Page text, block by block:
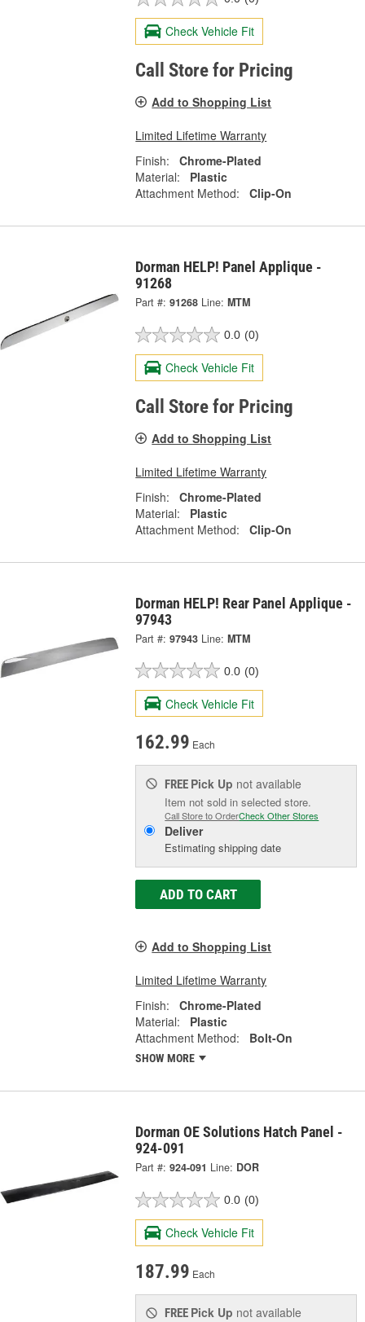
Check Vehicle Fit
Call Store for Pricing
Add to Shopping List
Limited Lifetime Warranty
Finish:
Chrome-Plated
Material:
Plastic
Attachment Method:
Clip-On
Dorman HELP! Panel Applique -
91268
Part #: 91268 Line: MTM
0.0 (0)
Check Vehicle Fit
Call Store for Pricing
Add to Shopping List
Limited Lifetime Warranty
Finish:
Chrome-Plated
Material:
Plastic
Attachment Method:
Clip-On
Dorman HELP! Rear Panel Applique -
97943
Part #: 97943 Line: MTM
0.0 (0)
Check Vehicle Fit
162.99 Each
FREE Pick Up not available
Item not sold in selected store.
Call Store to OrderCheck Other Stores
Deliver
Estimating shipping date
ADD TO CART
Add to Shopping List
Limited Lifetime Warranty
Finish:
Chrome-Plated
Material:
Plastic
Attachment Method:
Bolt-On
SHOW MORE
Dorman OE Solutions Hatch Panel -
924-091
Part #: 924-091 Line: DOR
0.0 (0)
Check Vehicle Fit
187.99 Each
FREE Pick Up not available